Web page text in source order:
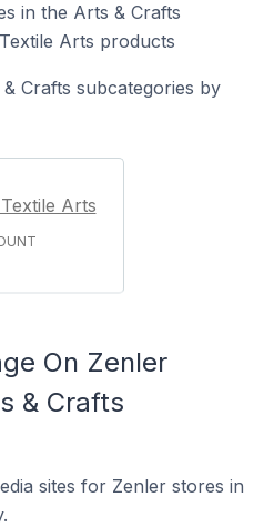
in the Arts & Crafts
Arts products
Crafts subcategories by
Arts
On Zenler
& Crafts
sites for Zenler stores in